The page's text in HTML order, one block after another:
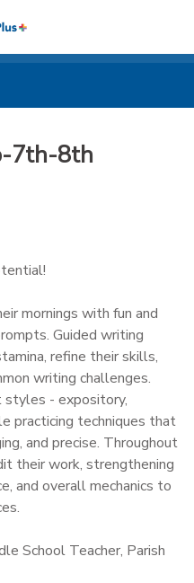
7th-8th
mornings with fun and
Guided writing
refine their skills,
writing challenges.
- expository,
practicing techniques that
and precise. Throughout
their work, strengthening
and overall mechanics to
School Teacher, Parish